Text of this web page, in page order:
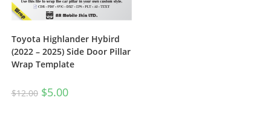
Toyota Highlander Hybird
(2022 – 2025) Side Door Pillar
Wrap Template
$12.00 $5.00